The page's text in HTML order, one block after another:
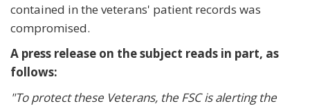
contained in the veterans' patient records was
compromised.
A press release on the subject reads in part, as
follows:
"To protect these Veterans, the FSC is alerting the